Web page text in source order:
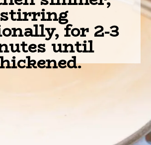
stirring
for 2-3
until